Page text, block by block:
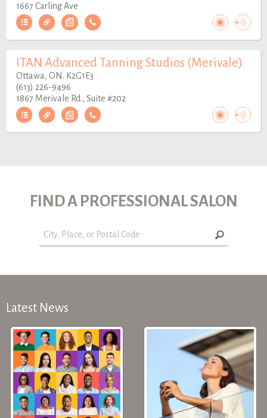
1667 Carling Ave
ITAN Advanced Tanning Studios (Merivale)
Ottawa, ON. K2G1E3
(613) 226-9496
1867 Merivale Rd., Suite #202
FIND A PROFESSIONAL SALON
Latest News